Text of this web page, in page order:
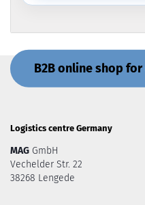
B2B online shop
Logistics centre Germany
MAG GmbH
Vechelder Str. 22
38268 Lengede